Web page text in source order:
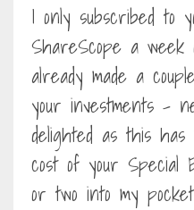
I only subscribed to
ShareScope a
already made a
your investments -
delighted as this
cost of your Special
or two into my